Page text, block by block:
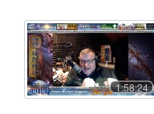
1:58:24